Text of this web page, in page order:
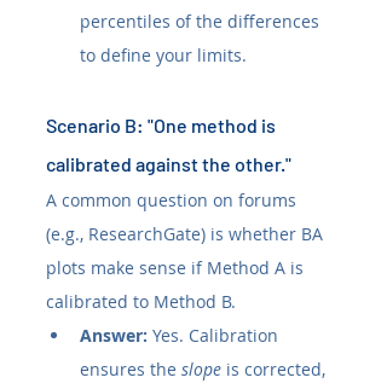
percentiles of the differences
to define your limits.
Scenario B: "One method is
calibrated against the other."
A common question on forums
(e.g., ResearchGate) is whether BA
plots make sense if Method A is
calibrated to Method B.
Answer: Yes. Calibration
ensures the slope is corrected,